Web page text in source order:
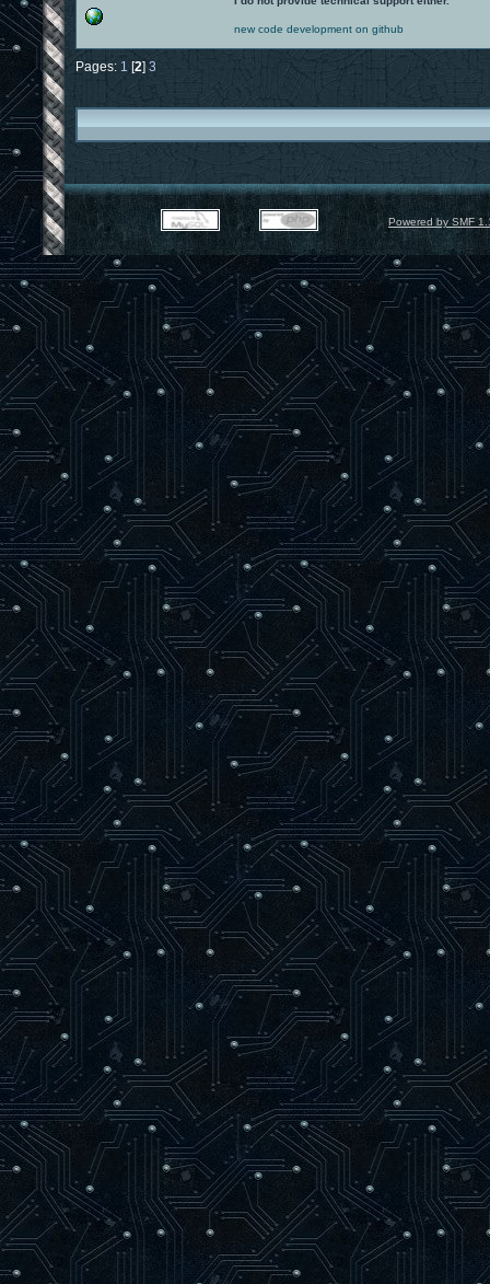
new code development on github
Pages: 1 [2] 3
Powered by SMF